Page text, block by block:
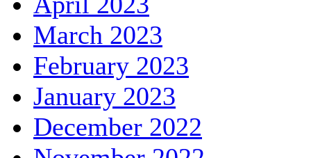
March 2023
February 2023
January 2023
December 2022